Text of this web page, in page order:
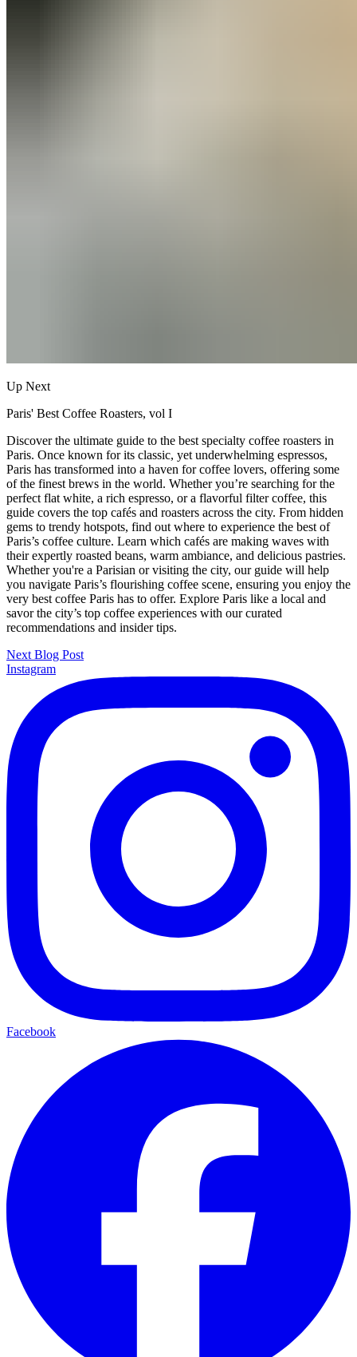
Up Next
Paris' Best Coffee Roasters, vol I
Discover the ultimate guide to the best specialty coffee roasters in
Paris. Once known for its classic, yet underwhelming espressos,
Paris has transformed into a haven for coffee lovers, offering some
of the finest brews in the world. Whether you’re searching for the
perfect flat white, a rich espresso, or a flavorful filter coffee, this
guide covers the top cafés and roasters across the city. From hidden
gems to trendy hotspots, find out where to experience the best of
Paris’s coffee culture. Learn which cafés are making waves with
their expertly roasted beans, warm ambiance, and delicious pastries.
Whether you're a Parisian or visiting the city, our guide will help
you navigate Paris’s flourishing coffee scene, ensuring you enjoy the
very best coffee Paris has to offer. Explore Paris like a local and
savor the city’s top coffee experiences with our curated
recommendations and insider tips.
Next Blog Post
Instagram
Facebook